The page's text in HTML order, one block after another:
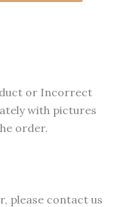
or Incorrect
with pictures
order.
please contact us